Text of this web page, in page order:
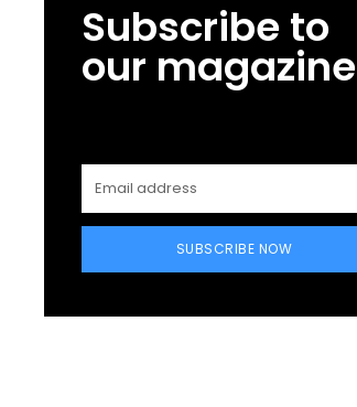
Subscribe to
our magazine
SUBSCRIBE NOW